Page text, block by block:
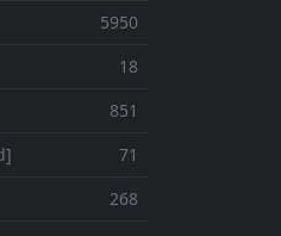
5950
18
851
71
268